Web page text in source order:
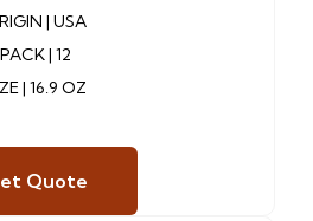
| USA
PACK | 12
| 16.9 OZ
Quote